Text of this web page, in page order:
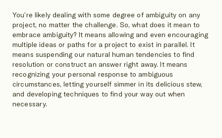
You’re likely dealing with some degree of ambiguity on any
project, no matter the challenge. So, what does it mean to
embrace ambiguity? It means allowing and even encouraging
multiple ideas or paths for a project to exist in parallel. It
means suspending our natural human tendencies to find
resolution or construct an answer right away. It means
recognizing your personal response to ambiguous
circumstances, letting yourself simmer in its delicious stew,
and developing techniques to find your way out when
necessary.